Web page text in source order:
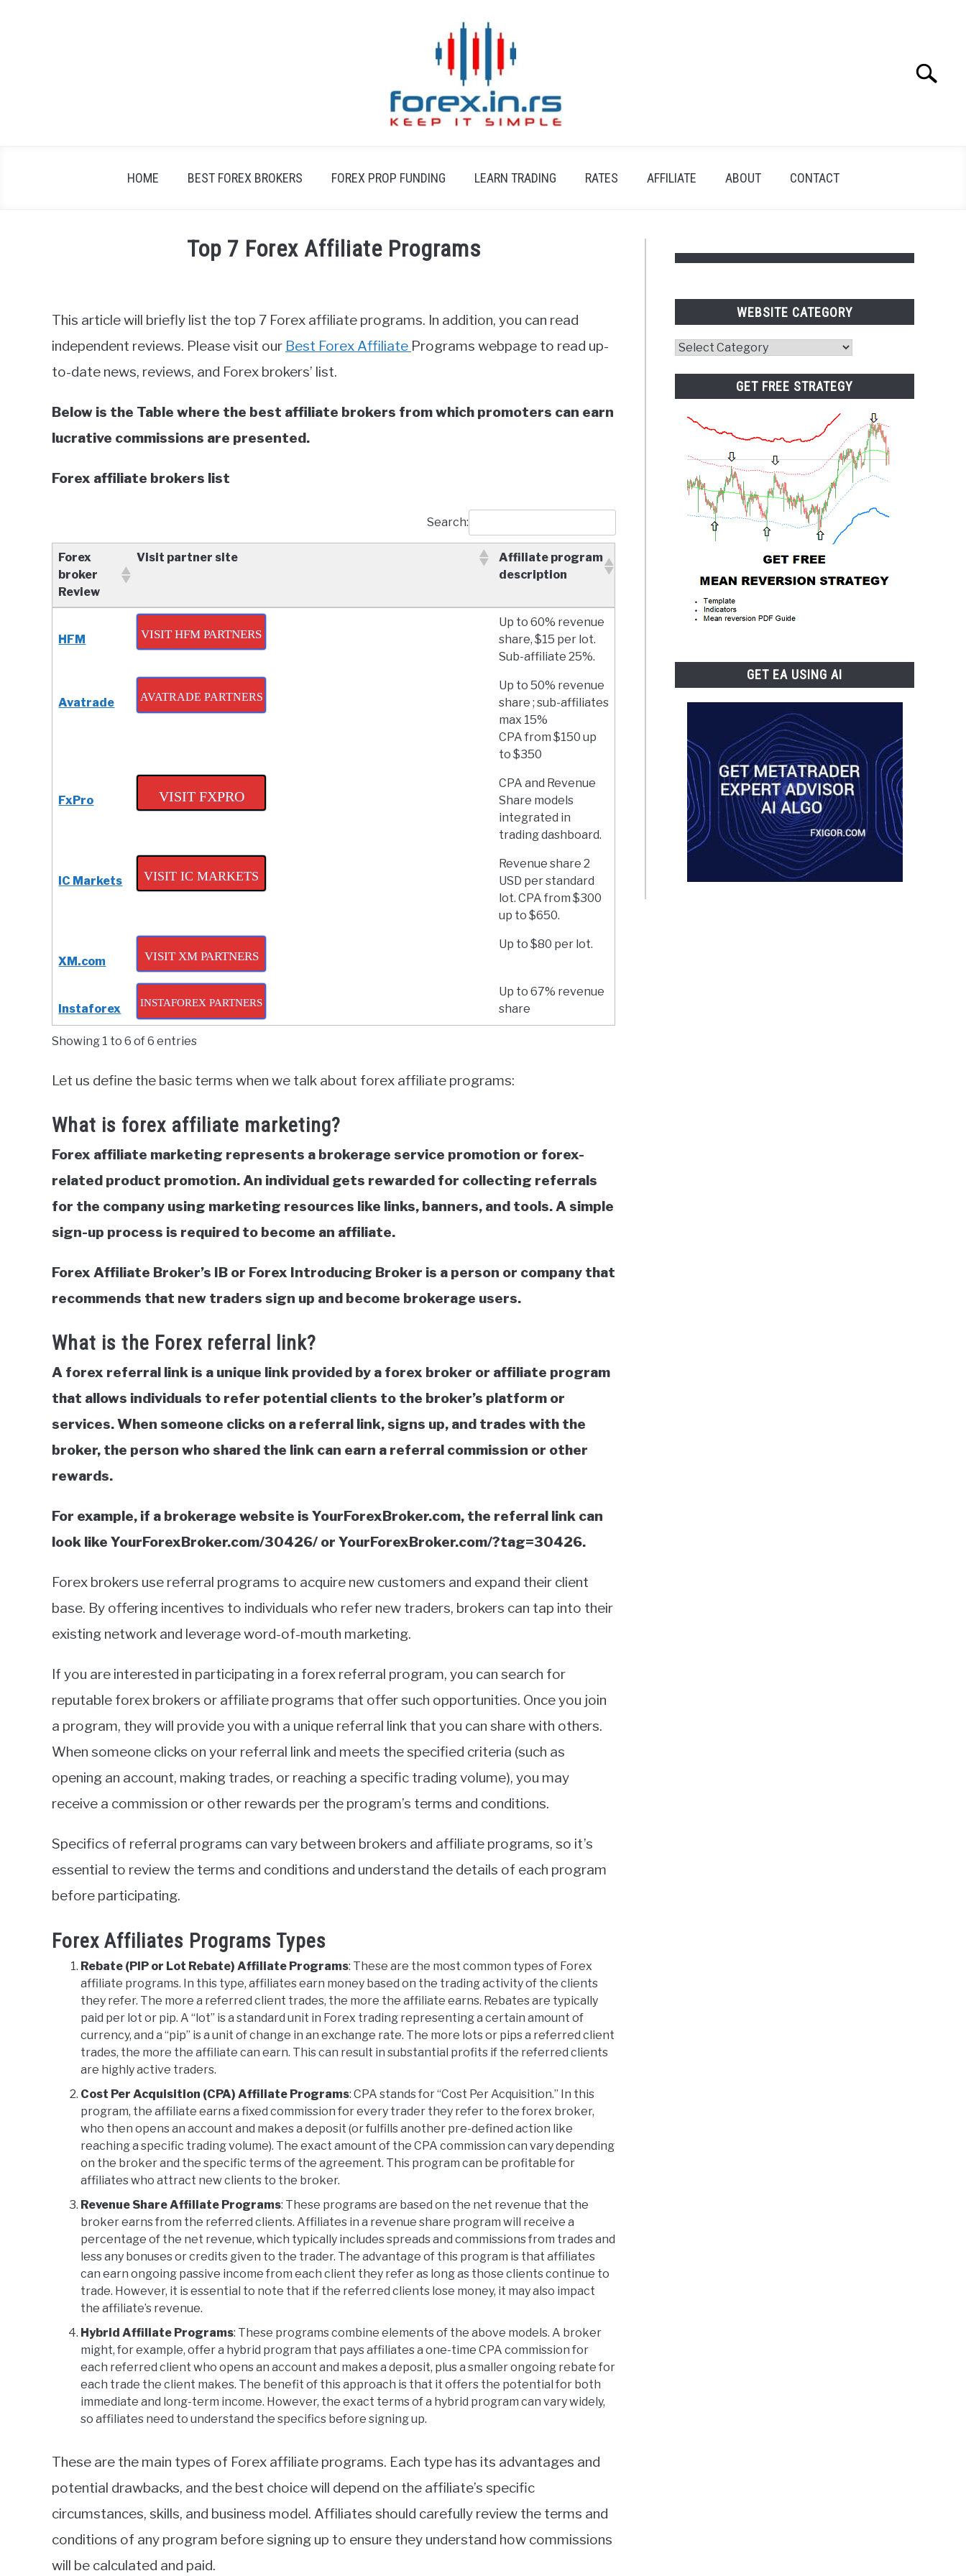
Search
HOME BEST FOREX BROKERS FOREX PROP FUNDING LEARN TRADING RATES AFFILIATE ABOUT CONTACT
Top 7 Forex Affiliate Programs
in
Forex
brokers
This article will briefly list the top 7 Forex affiliate programs. In addition, you can read
independent reviews. Please visit our Best Forex Affiliate Programs webpage to read up-
to-date news, reviews, and Forex brokers’ list.
Below is the Table where the best affiliate brokers from which promoters can earn
lucrative commissions are presented.
Forex affiliate brokers list
Search:
Forex
broker
Review
Visit partner site
Affiliate program
description
broker
Visit partner site
Affiliate program
description
HFM VISIT HFM PARTNERS
Up to 60% revenue
share, $15 per lot.
Sub-affiliate 25%.
Avatrade AVATRADE PARTNERS
Up to 50% revenue
share ; sub-affiliates
max 15%
CPA from $150 up
to $350
FxPro VISIT FXPRO
CPA and Revenue
Share models
integrated in
trading dashboard.
IC Markets VISIT IC MARKETS
Revenue share 2
USD per standard
lot. CPA from $300
up to $650.
XM.com VISIT XM PARTNERS
Up to $80 per lot.
Instaforex INSTAFOREX PARTNERS
Up to 67% revenue
share
Showing 1 to 6 of 6 entries
Let us define the basic terms when we talk about forex affiliate programs:
What is forex affiliate marketing?
Forex affiliate marketing represents a brokerage service promotion or forex-
related product promotion. An individual gets rewarded for collecting referrals
for the company using marketing resources like links, banners, and tools. A simple
sign-up process is required to become an affiliate.
Forex Affiliate Broker’s IB or Forex Introducing Broker is a person or company that
recommends that new traders sign up and become brokerage users.
What is the Forex referral link?
A forex referral link is a unique link provided by a forex broker or affiliate program
that allows individuals to refer potential clients to the broker’s platform or
services. When someone clicks on a referral link, signs up, and trades with the
broker, the person who shared the link can earn a referral commission or other
rewards.
For example, if a brokerage website is YourForexBroker.com, the referral link can
look like YourForexBroker.com/30426/ or YourForexBroker.com/?tag=30426.
Forex brokers use referral programs to acquire new customers and expand their client
base. By offering incentives to individuals who refer new traders, brokers can tap into their
existing network and leverage word-of-mouth marketing.
If you are interested in participating in a forex referral program, you can search for
reputable forex brokers or affiliate programs that offer such opportunities. Once you join
a program, they will provide you with a unique referral link that you can share with others.
When someone clicks on your referral link and meets the specified criteria (such as
opening an account, making trades, or reaching a specific trading volume), you may
receive a commission or other rewards per the program’s terms and conditions.
Specifics of referral programs can vary between brokers and affiliate programs, so it’s
essential to review the terms and conditions and understand the details of each program
before participating.
Forex Affiliates Programs Types
Rebate (PIP or Lot Rebate) Affiliate Programs: These are the most common types of Forex
affiliate programs. In this type, affiliates earn money based on the trading activity of the clients
they refer. The more a referred client trades, the more the affiliate earns. Rebates are typically
paid per lot or pip. A “lot” is a standard unit in Forex trading representing a certain amount of
currency, and a “pip” is a unit of change in an exchange rate. The more lots or pips a referred client
trades, the more the affiliate can earn. This can result in substantial profits if the referred clients
are highly active traders.
Cost Per Acquisition (CPA) Affiliate Programs: CPA stands for “Cost Per Acquisition.” In this
program, the affiliate earns a fixed commission for every trader they refer to the forex broker,
who then opens an account and makes a deposit (or fulfills another pre-defined action like
reaching a specific trading volume). The exact amount of the CPA commission can vary depending
on the broker and the specific terms of the agreement. This program can be profitable for
affiliates who attract new clients to the broker.
Revenue Share Affiliate Programs: These programs are based on the net revenue that the
broker earns from the referred clients. Affiliates in a revenue share program will receive a
percentage of the net revenue, which typically includes spreads and commissions from trades and
less any bonuses or credits given to the trader. The advantage of this program is that affiliates
can earn ongoing passive income from each client they refer as long as those clients continue to
trade. However, it is essential to note that if the referred clients lose money, it may also impact
the affiliate’s revenue.
Hybrid Affiliate Programs: These programs combine elements of the above models. A broker
might, for example, offer a hybrid program that pays affiliates a one-time CPA commission for
each referred client who opens an account and makes a deposit, plus a smaller ongoing rebate for
each trade the client makes. The benefit of this approach is that it offers the potential for both
immediate and long-term income. However, the exact terms of a hybrid program can vary widely,
so affiliates need to understand the specifics before signing up.
These are the main types of Forex affiliate programs. Each type has its advantages and
potential drawbacks, and the best choice will depend on the affiliate’s specific
circumstances, skills, and business model. Affiliates should carefully review the terms and
conditions of any program before signing up to ensure they understand how commissions
will be calculated and paid.
WEBSITE CATEGORY
Website
GET FREE STRATEGY
GET EA USING AI